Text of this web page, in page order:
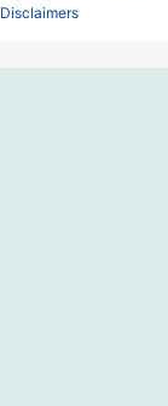
Disclaimers